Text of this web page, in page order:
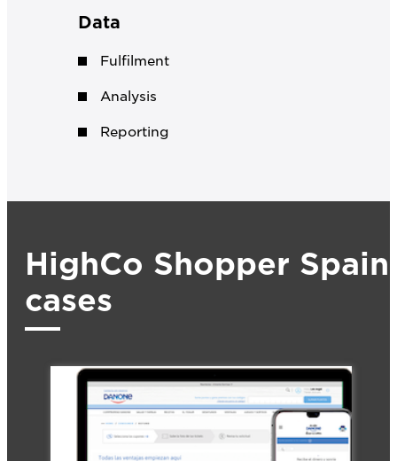
Data
Fulfilment
Analysis
Reporting
HighCo Shopper Spain
cases